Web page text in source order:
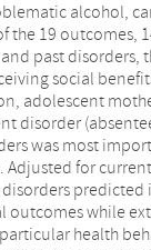
alcohol,
the 19 outcomes,
past disorders,
social
adolescent
disorder
was most
Adjusted for
predicted
outcomes while
health